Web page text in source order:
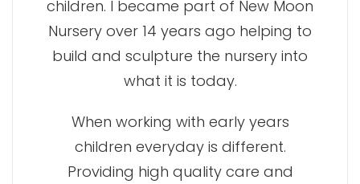
children. I became part of New Moon
Nursery over 14 years ago helping to
build and sculpture the nursery into
what it is today.
When working with early years
children everyday is different.
Providing high quality care and